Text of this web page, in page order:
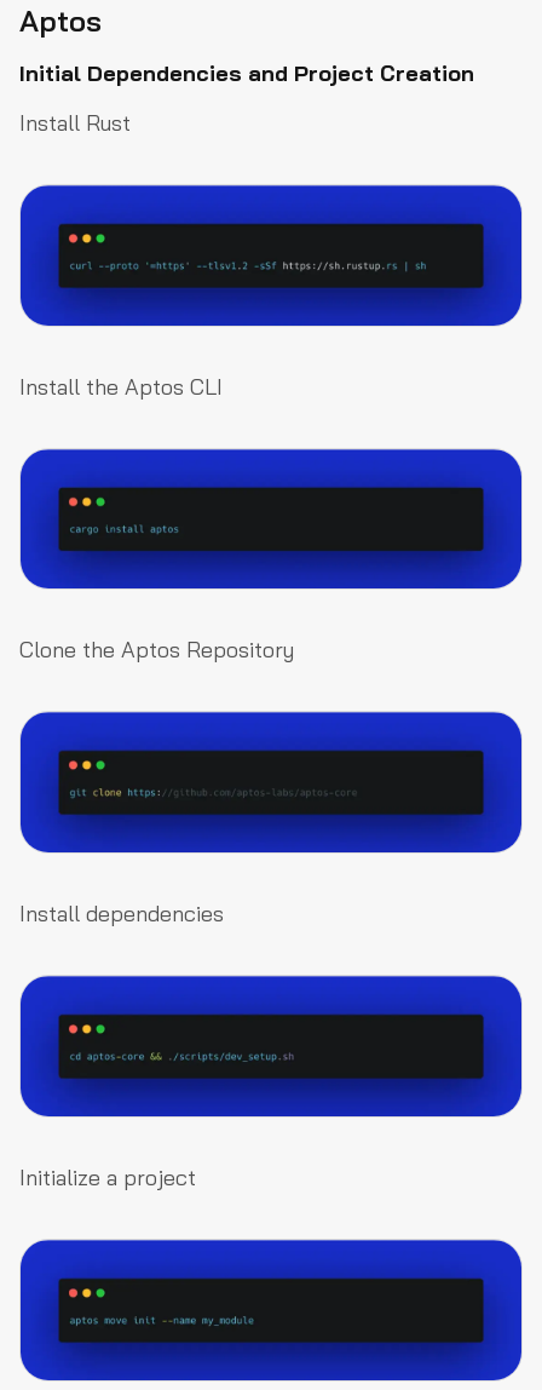
Aptos
Initial Dependencies and Project Creation
Install Rust
Install the Aptos CLI
Clone the Aptos Repository
Install dependencies
Initialize a project